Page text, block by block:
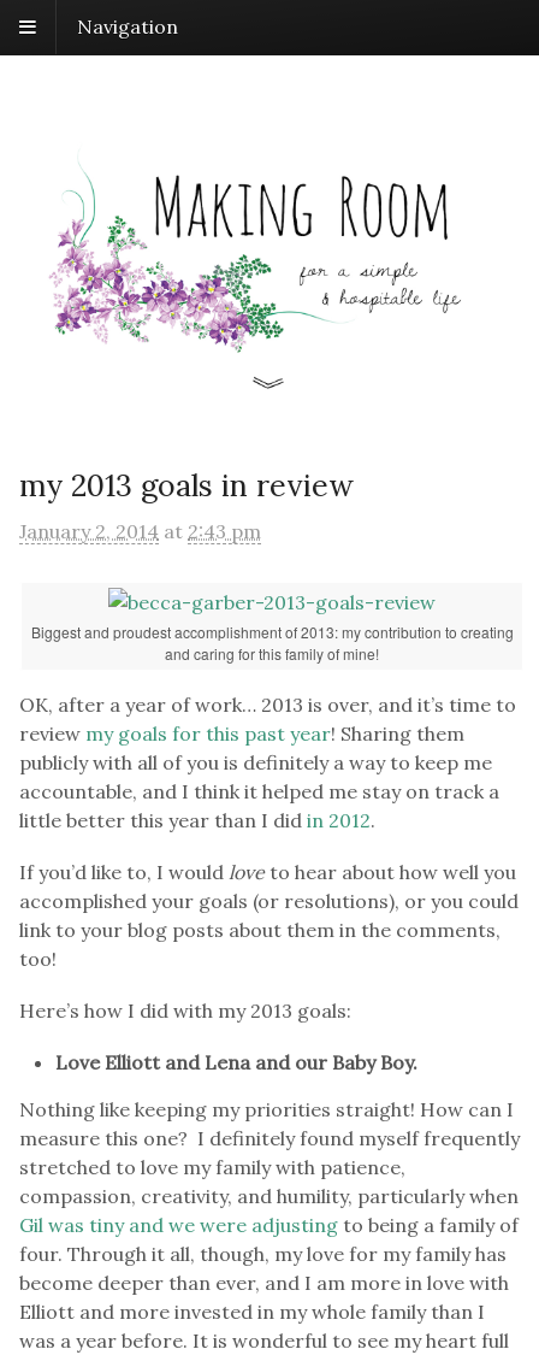
Navigation
my 2013 goals in review
January 2, 2014 at 2:43 pm
Biggest and proudest accomplishment of 2013: my contribution to creating
and caring for this family of mine!
OK, after a year of work… 2013 is over, and it’s time to
review my goals for this past year! Sharing them
publicly with all of you is definitely a way to keep me
accountable, and I think it helped me stay on track a
little better this year than I did in 2012.
If you’d like to, I would loveto hear about how well you
accomplished your goals (or resolutions), or you could
link to your blog posts about them in the comments,
too!
Here’s how I did with my 2013 goals:
Love Elliott and Lena and our Baby Boy.
Nothing like keeping my priorities straight! How can I
measure this one? I definitely found myself frequently
stretched to love my family with patience,
compassion, creativity, and humility, particularly when
Gil was tiny and we were adjusting to being a family of
four. Through it all, though, my love for my family has
become deeper than ever, and I am more in love with
Elliott and more invested in my whole family than I
was a year before. It is wonderful to see my heart full